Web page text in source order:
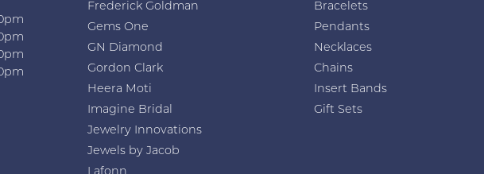
Frederick Goldman
Gems One
GN Diamond
Gordon Clark
Heera Moti
Imagine Bridal
Jewelry Innovations
Jewels by Jacob
Bracelets
Pendants
Necklaces
Chains
Insert Bands
Gift Sets